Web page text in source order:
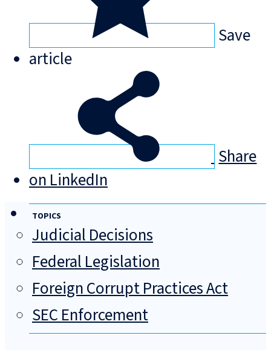
Save
article
Share
on LinkedIn
TOPICS
Judicial Decisions
Federal Legislation
Foreign Corrupt Practices Act
SEC Enforcement